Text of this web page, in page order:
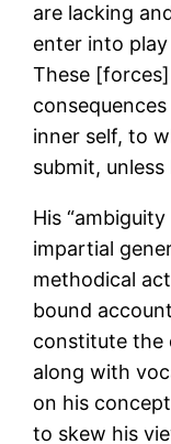
are lacking
enter into
These
inner self, to
submit, unless
His
impartial
methodical
bound
constitute the
along with
on his
to skew his